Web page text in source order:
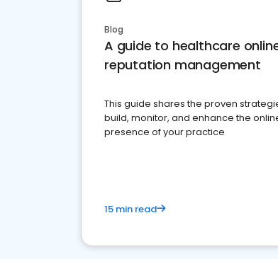
Blog
A guide to healthcare
reputation management
This guide shares the proven
build, monitor, and enhance the
presence of your practice
15 min read